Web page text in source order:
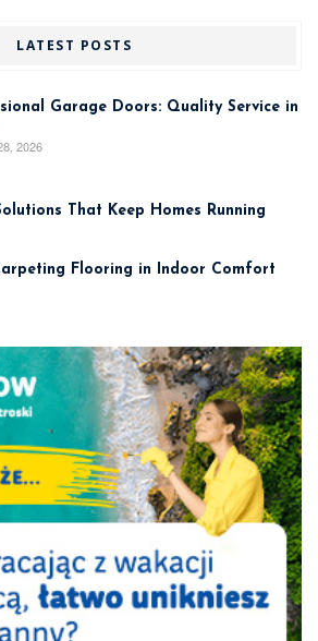
LATEST POSTS
Garage Doors: Quality Service in
2026
That Keep Homes Running
Flooring in Indoor Comfort